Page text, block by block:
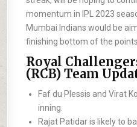
momentum in IPL 2023
Mumbai Indians would be
finishing bottom of the
Royal
(RCB) Team
Faf du Plessis and Virat
inning.
Rajat Patidar is likely to